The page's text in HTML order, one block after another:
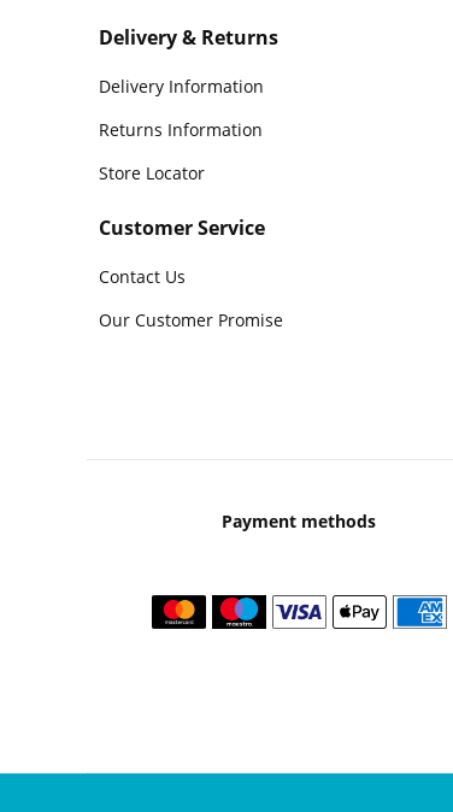
Delivery & Returns
Delivery Information
Returns Information
Store Locator
Customer Service
Contact Us
Our Customer Promise
Payment methods